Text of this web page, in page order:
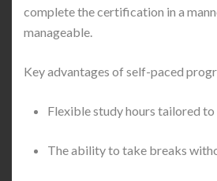
complete the certification in a
manageable.
Key advantages of self-paced
Flexible study hours tailored to
The ability to take breaks